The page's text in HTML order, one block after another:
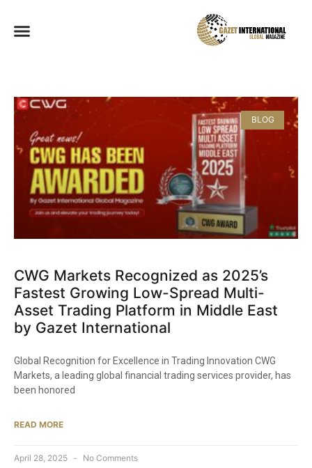
BLOG
CWG Markets Recognized as 2025’s
Fastest Growing Low-Spread Multi-
Asset Trading Platform in Middle East
by Gazet International
Global Recognition for Excellence in Trading Innovation CWG
Markets, a leading global financial trading services provider, has
been honored
READ MORE
April 28, 2025 No Comments